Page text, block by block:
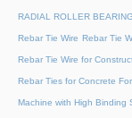
RADIAL ROLLER BEARING
Rebar Tie Wire Rebar Tie
Rebar Tie Wire for
Rebar Ties for Concrete
Machine with High Binding